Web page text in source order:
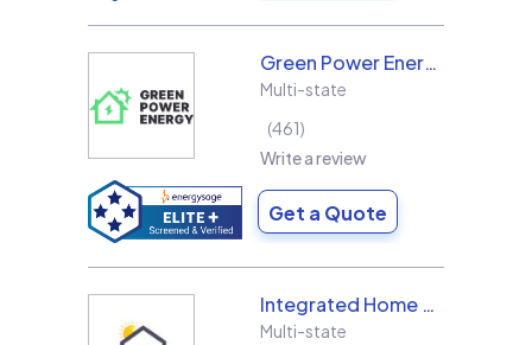
Green Power Energy
Multi-state
461
Write a review
Get a Quote
Integrated Home Energy
Multi-state